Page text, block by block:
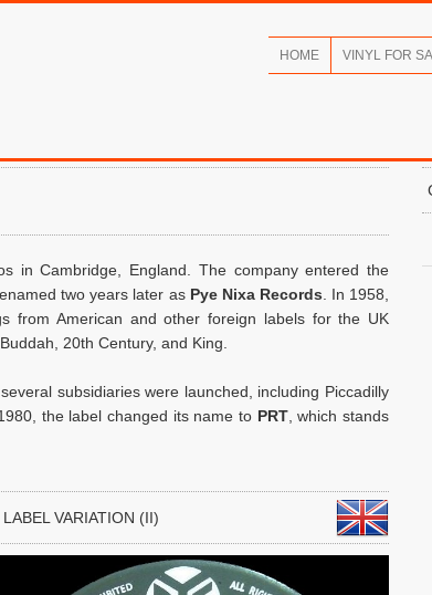
HOME VINYL FOR
in Cambridge, England. The company entered the
two years later as Pye Nixa Records . In 1958,
from American and other foreign labels for the UK
20th Century, and King.
subsidiaries were launched, including Piccadilly
the label changed its name to PRT, which stands
LABEL VARIATION (II)